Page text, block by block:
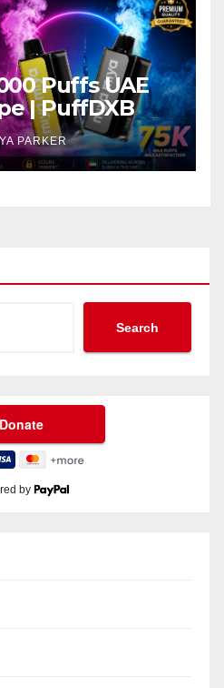
Puffs UAE
| PuffDXB
PARKER
Search
by